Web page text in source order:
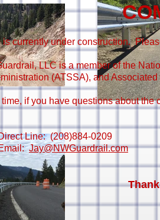
is currently under construction.
LLC is a member of the
(ATSSA), and
time, if you have questions about
Line: (208)884-0209
Jay@NWGuardrail.com